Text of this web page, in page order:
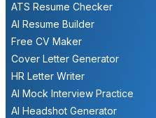
ATS Resume Checker
AI Resume Builder
Free CV Maker
Cover Letter Generator
HR Letter Writer
AI Mock Interview Practice
AI Headshot Generator